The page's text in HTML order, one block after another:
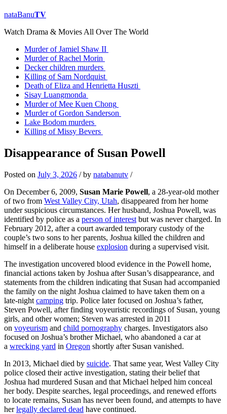
nataBanu𝐓𝐕
Watch Drama & Movies All Over The World
Murder of Jamiel Shaw II
Murder of Rachel Morin
Decker children murders
Killing of Sam Nordquist
Death of Eliza and Henrietta Huszti
Sisay Luangmonda
Murder of Mee Kuen Chong
Murder of Gordon Sanderson
Lake Bodom murders
Killing of Missy Bevers
Disappearance of Susan Powell
Posted on July 3, 2026 /by natabanutv /
On December 6, 2009, Susan Marie Powell, a 28‑year‑old mother
of two from West Valley City, Utah, disappeared from her home
under suspicious circumstances. Her husband, Joshua Powell, was
identified by police as a person of interest but was never charged. In
February 2012, after a court awarded temporary custody of the
couple’s two sons to her parents, Joshua killed the children and
himself in a deliberate house explosion during a supervised visit.
The investigation uncovered blood evidence in the Powell home,
financial actions taken by Joshua after Susan’s disappearance, and
statements from the children indicating that Susan had accompanied
the family on the night Joshua claimed to have taken them on a
late‑night camping trip. Police later focused on Joshua’s father,
Steven Powell, after finding voyeuristic recordings of Susan, young
girls, and other women; Steven was arrested in 2011
on voyeurism and child pornography charges. Investigators also
focused on Joshua’s brother Michael, who abandoned a car at
a wrecking yard in Oregon shortly after Susan vanished.
In 2013, Michael died by suicide. That same year, West Valley City
police closed their active investigation, stating their belief that
Joshua had murdered Susan and that Michael helped him conceal
her body. Despite searches, legal proceedings, and renewed efforts
to locate remains, Susan has never been found, and attempts to have
herlegally declared dead have continued.